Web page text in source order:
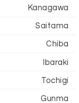
Kanagawa
Saitama
Chiba
Ibaraki
Tochigi
Gunma